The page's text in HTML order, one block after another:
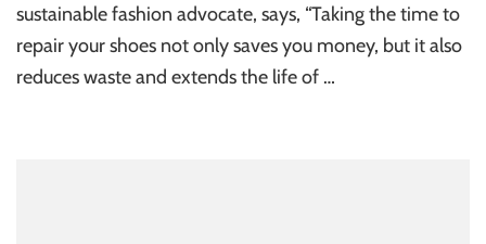
sustainable fashion advocate, says, “Taking the time to
repair your shoes not only saves you money, but it also
reduces waste and extends the life of …